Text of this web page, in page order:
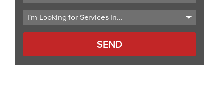
Code